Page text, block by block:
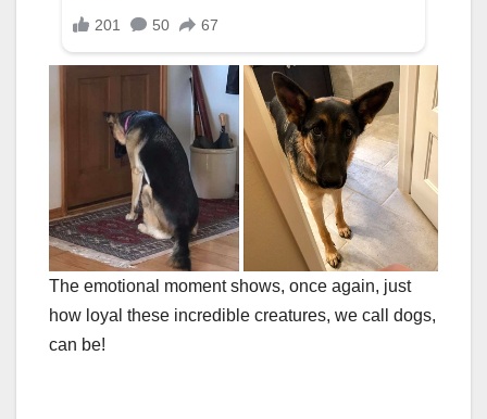
The emotional moment shows, once again, just
how loyal these incredible creatures, we call dogs,
can be!